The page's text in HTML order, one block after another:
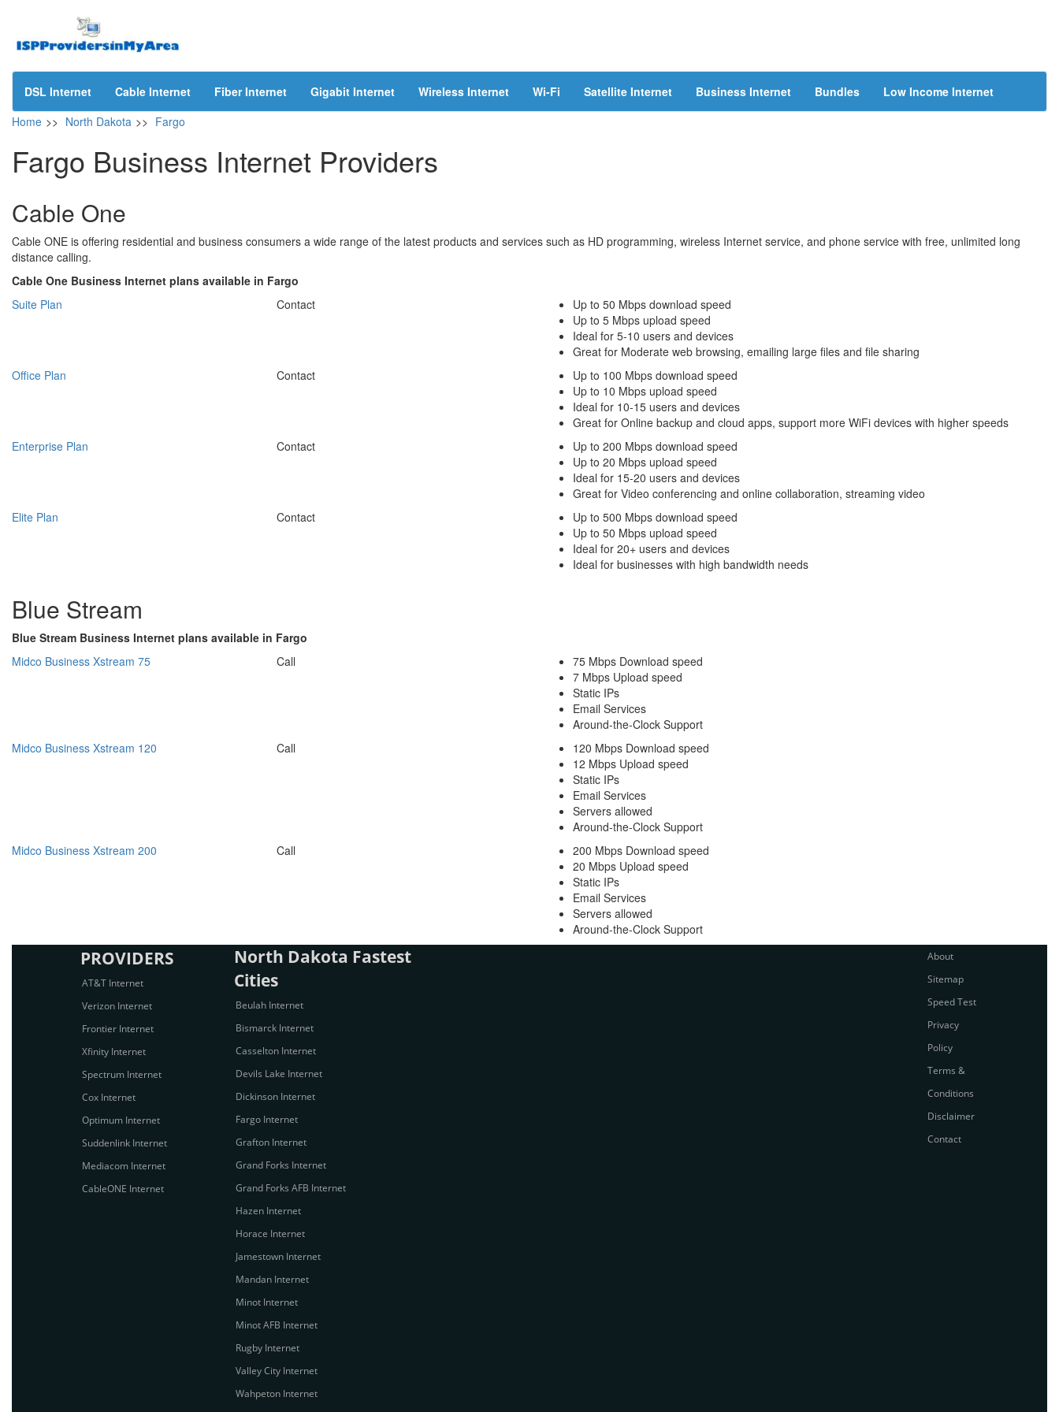
DSL Internet Cable Internet Fiber Internet Gigabit Internet Wireless Internet Wi-Fi Satellite Internet Business Internet Bundles
Low Income Internet
Home >> North Dakota >> Fargo
Fargo Business Internet Providers
Cable One
Cable ONE is offering residential and business consumers a wide range of the latest products and services such as HD programming, wireless Internet service, and phone service with free, unlimited long
distance calling.
Cable One Business Internet plans available in Fargo
Suite Plan
Contact
Up to 50 Mbps download speed
Up to 5 Mbps upload speed
Ideal for 5-10 users and devices
Great for Moderate web browsing, emailing large files and file sharing
Office Plan
Contact
Up to 100 Mbps download speed
Up to 10 Mbps upload speed
Ideal for 10-15 users and devices
Great for Online backup and cloud apps, support more WiFi devices with higher speeds
Enterprise Plan
Contact
Up to 200 Mbps download speed
Up to 20 Mbps upload speed
Ideal for 15-20 users and devices
Great for Video conferencing and online collaboration, streaming video
Elite Plan
Contact
Up to 500 Mbps download speed
Up to 50 Mbps upload speed
Ideal for 20+ users and devices
Ideal for businesses with high bandwidth needs
Blue Stream
Blue Stream Business Internet plans available in Fargo
Midco Business Xstream 75
Call
75 Mbps Download speed
7 Mbps Upload speed
Static IPs
Email Services
Around-the-Clock Support
Midco Business Xstream 120
Call
120 Mbps Download speed
12 Mbps Upload speed
Static IPs
Email Services
Servers allowed
Around-the-Clock Support
Midco Business Xstream 200
Call
200 Mbps Download speed
20 Mbps Upload speed
Static IPs
Email Services
Servers allowed
Around-the-Clock Support
PROVIDERS
AT&T Internet
Verizon Internet
Frontier Internet
Xfinity Internet
Spectrum Internet
Cox Internet
Optimum Internet
Suddenlink Internet
Mediacom Internet
CableONE Internet
North Dakota Fastest
Cities
Beulah Internet
Bismarck Internet
Casselton Internet
Devils Lake Internet
Dickinson Internet
Fargo Internet
Grafton Internet
Grand Forks Internet
Grand Forks AFB Internet
Hazen Internet
Horace Internet
Jamestown Internet
Mandan Internet
Minot Internet
Minot AFB Internet
Rugby Internet
Valley City Internet
Wahpeton Internet
About
Sitemap
Speed Test
Privacy
Policy
Terms &
Conditions
Disclaimer
Contact